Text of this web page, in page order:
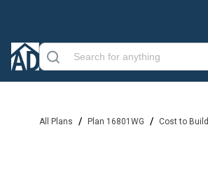
All Plans / Plan 16801WG / Cost to Build